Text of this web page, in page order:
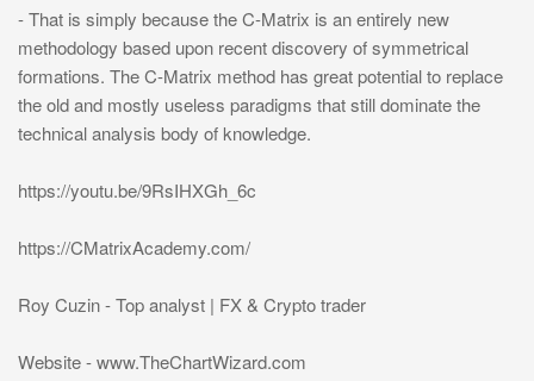
- That is simply because the C-Matrix is an entirely new
methodology based upon recent discovery of symmetrical
formations. The C-Matrix method has great potential to replace
the old and mostly useless paradigms that still dominate the
technical analysis body of knowledge.
https://youtu.be/9RsIHXGh_6c
https://CMatrixAcademy.com/
Roy Cuzin - Top analyst | FX & Crypto trader
Website - www.TheChartWizard.com